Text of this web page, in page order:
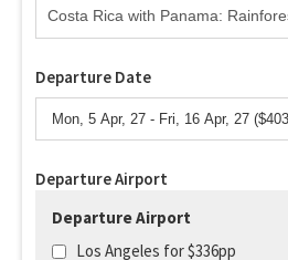
Departure Date
Departure Airport
Departure Airport
Los Angeles for $336pp